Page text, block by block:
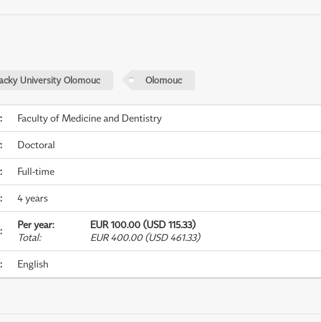
University Olomouc Olomouc
: Faculty of Medicine and Dentistry
: Doctoral
: Full-time
: 4 years
: Per year:
EUR 100.00 (USD 115.33)
Total: EUR 400.00 (USD 461.33)
: English